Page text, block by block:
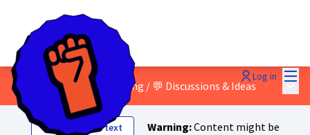
Log in
3 - Green and social washing / 💬 Discussions & Ideas Main
Show original text Warning:Content might be